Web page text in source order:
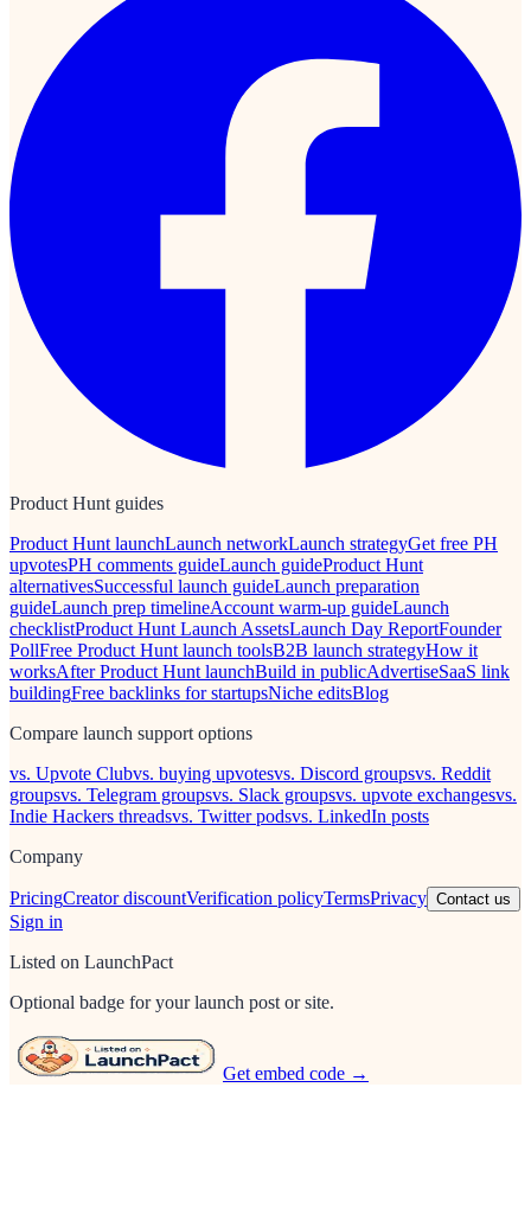
Product Hunt guides
Product Hunt launchLaunch networkLaunch strategyGet free PH
upvotesPH comments guideLaunch guideProduct Hunt
alternativesSuccessful launch guideLaunch preparation
guideLaunch prep timelineAccount warm-up guideLaunch
checklistProduct Hunt Launch AssetsLaunch Day ReportFounder
PollFree Product Hunt launch toolsB2B launch strategyHow it
worksAfter Product Hunt launchBuild in publicAdvertiseSaaS link
buildingFree backlinks for startupsNiche editsBlog
Compare launch support options
vs. Upvote Clubvs. buying upvotesvs. Discord groupsvs. Reddit
groupsvs. Telegram groupsvs. Slack groupsvs. upvote exchangesvs.
Indie Hackers threadsvs. Twitter podsvs. LinkedIn posts
Company
PricingCreator discountVerification policyTermsPrivacy Contact us
Sign in
Listed on LaunchPact
Optional badge for your launch post or site.
Get embed code →